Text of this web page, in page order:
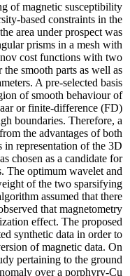
of magnetic susceptibility
based constraints in the
area under prospect was
prisms in a mesh with
cost functions with two
smooth parts as well as
A pre-selected basis
of smooth behaviour of
or finite-difference (FD)
boundaries. Therefore, a
the advantages of both
in representation of the 3D
chosen as a candidate for
The optimum wavelet and
of the two sparsifying
assumed that there
that magnetometry
effect. The proposed
synthetic data in order to
of magnetic data. On
pertaining to the ground
over a porphyry-Cu